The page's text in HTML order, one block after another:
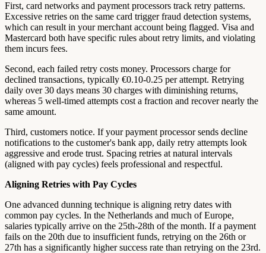
First, card networks and payment processors track retry patterns.
Excessive retries on the same card trigger fraud detection systems,
which can result in your merchant account being flagged. Visa and
Mastercard both have specific rules about retry limits, and violating
them incurs fees.
Second, each failed retry costs money. Processors charge for
declined transactions, typically €0.10-0.25 per attempt. Retrying
daily over 30 days means 30 charges with diminishing returns,
whereas 5 well-timed attempts cost a fraction and recover nearly the
same amount.
Third, customers notice. If your payment processor sends decline
notifications to the customer's bank app, daily retry attempts look
aggressive and erode trust. Spacing retries at natural intervals
(aligned with pay cycles) feels professional and respectful.
Aligning Retries with Pay Cycles
One advanced dunning technique is aligning retry dates with
common pay cycles. In the Netherlands and much of Europe,
salaries typically arrive on the 25th-28th of the month. If a payment
fails on the 20th due to insufficient funds, retrying on the 26th or
27th has a significantly higher success rate than retrying on the 23rd.